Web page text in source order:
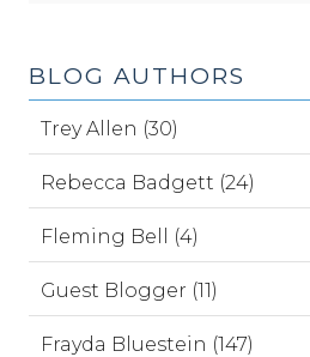
BLOG AUTHORS
Trey Allen (30)
Rebecca Badgett (24)
Fleming Bell (4)
Guest Blogger (11)
Frayda Bluestein (147)